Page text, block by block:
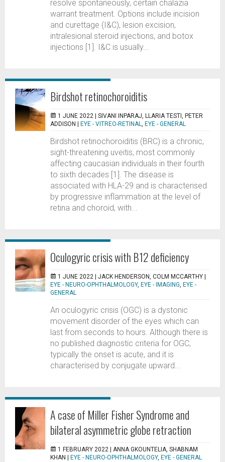
resolve spontaneously, certain chalazia
warrant treatment. Options include incision
and curettage (I&C), lesion excision,
intralesional steroid injections, and botox
injections [1]. I&C is usually...
Birdshot retinochoroiditis
1 JUNE 2022 | SIVANI INPARAJ, LLARIA TESTI, PETER
ADDISON
EYE - VITREO-RETINAL, EYE - GENERAL
Birdshot retinochoroiditis (BRC) is a chronic,
sight-threatening uveitis, most commonly
affecting caucasian individuals in their fourth
to sixth decades [1]. The disease is
associated with HLA-29 and is characterised
by progressive inflammation at the level of
retina and choroid, with...
Oculogyric crisis with B12 deficiency
1 JUNE 2022 | JACK HENDERSON, COLM MCCARTHY
EYE - NEURO-OPHTHALMOLOGY, EYE - IMAGING, EYE -
GENERAL
An oculogyric crisis (OGC) is a dystonic
movement disorder of the eyes which can
last from seconds to hours. Although there is
no published diagnostic criteria for OGC,
typically the onset is acute, and it is
characterised by conjugate upward...
A case of Miller Fisher Syndrome and
bilateral asymmetric globe retraction
1 FEBRUARY 2022 | ANNA GKOUNTELIA, SHABNAM
KHAN
EYE - NEURO-OPHTHALMOLOGY, EYE - GENERAL